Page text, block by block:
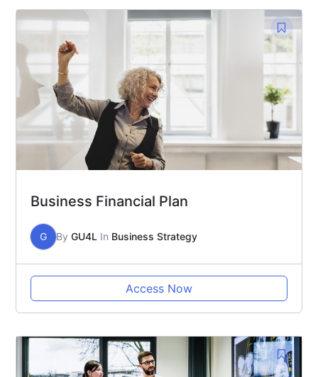
Business Financial Plan
G By GU4L In Business Strategy
Access Now